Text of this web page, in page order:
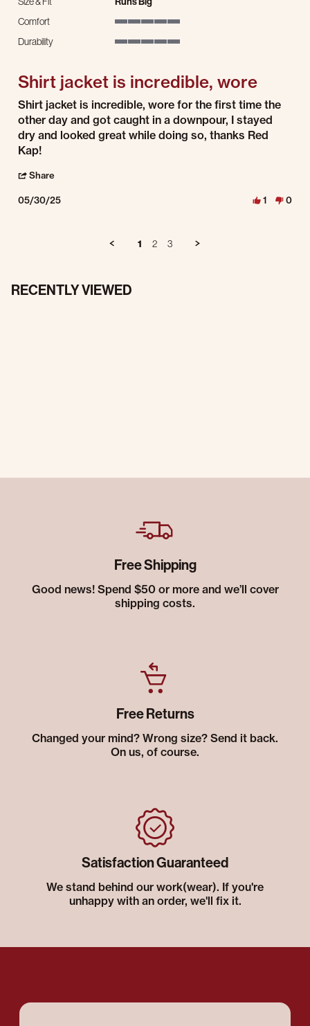
Comfort
Durability
Shirt jacket is incredible, wore
Review by Brandon S. on 30 May 2025
review stating Shirt jacket is incredible, wore
Shirt jacket is incredible, wore for the first time the
other day and got caught in a downpour, I stayed
dry and looked great while doing so, thanks Red
Kap!
Share
05/30/25 1 0
1 2 3
RECENTLY VIEWED
Free Shipping
Good news! Spend $50 or more and we’ll cover
shipping costs.
Free Returns
Changed your mind? Wrong size? Send it back.
On us, of course.
Satisfaction Guaranteed
We stand behind our work(wear). If you're
unhappy with an order, we'll fix it.